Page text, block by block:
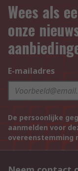
Wees als
onze
E-mailadres
De persoonlijke
aanmelden voor
overeenstemming